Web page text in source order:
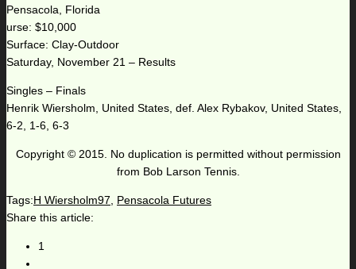
Pensacola, Florida
urse: $10,000
Surface: Clay-Outdoor
Saturday, November 21 – Results
Singles – Finals
Henrik Wiersholm, United States, def. Alex Rybakov, United States,
6-2, 1-6, 6-3
Copyright © 2015. No duplication is permitted without permission
from Bob Larson Tennis.
Tags:H Wiersholm97, Pensacola Futures
Share this article:
1